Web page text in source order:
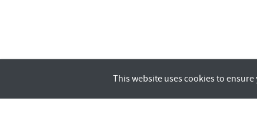
This website uses cookies to